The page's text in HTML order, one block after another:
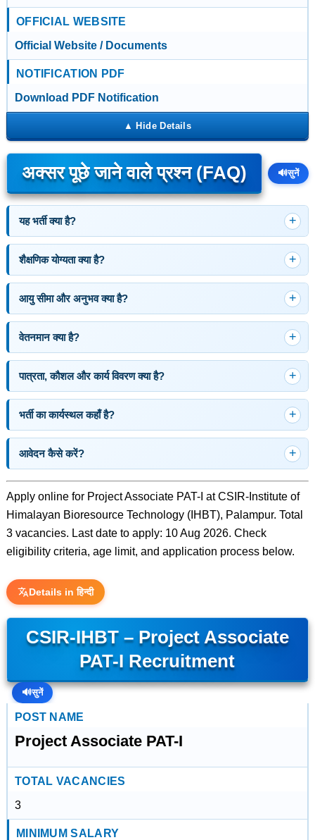
OFFICIAL WEBSITE
Official Website / Documents
NOTIFICATION PDF
Download PDF Notification
अक्सर पूछे जाने वाले प्रश्न (FAQ) 🔊सुनें
यह भर्ती क्या है?
शैक्षणिक योग्यता क्या है?
आयु सीमा और अनुभव क्या है?
वेतनमान क्या है?
पात्रता, कौशल और कार्य विवरण क्या है?
भर्ती का कार्यस्थल कहाँ है?
आवेदन कैसे करें?
Apply online for Project Associate PAT-I at CSIR-Institute of
Himalayan Bioresource Technology (IHBT), Palampur. Total
3 vacancies. Last date to apply: 10 Aug 2026. Check
eligibility criteria, age limit, and application process below.
Details in हिन्दी
CSIR-IHBT – Project Associate
PAT-I Recruitment
🔊सुनें
POST NAME
Project Associate PAT-I
TOTAL VACANCIES
3
MINIMUM SALARY